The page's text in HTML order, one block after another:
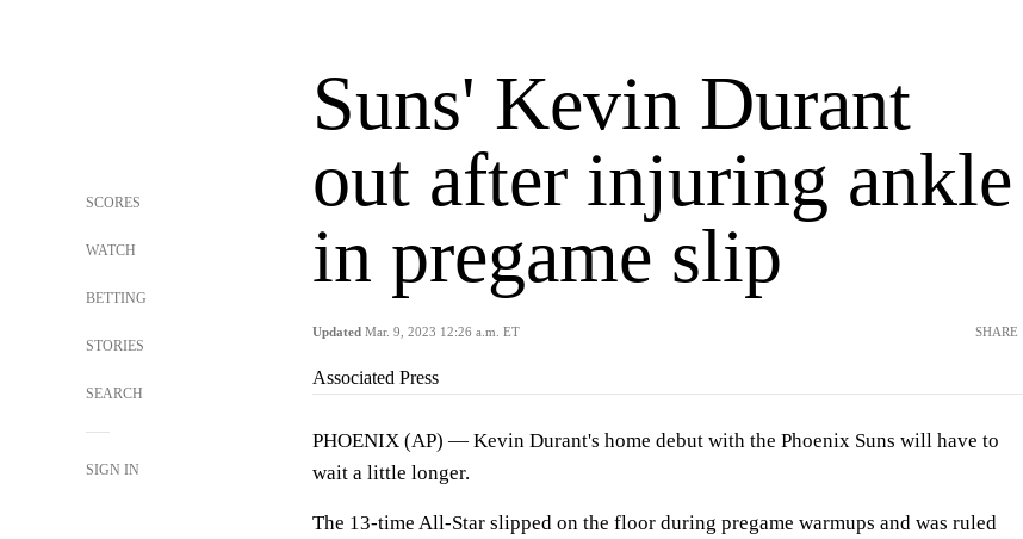
SCORES
WATCH
BETTING
STORIES
SEARCH
SIGN IN
Suns' Kevin Durant
out after injuring ankle
in pregame slip
Updated Mar. 9, 2023 12:26 a.m. ET SHARE
Associated Press
PHOENIX (AP) — Kevin Durant's home debut with the Phoenix Suns will have to
wait a little longer.
The 13-time All-Star slipped on the floor during pregame warmups and was ruled